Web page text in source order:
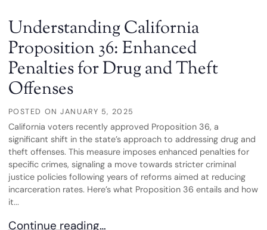
Understanding California
Proposition 36: Enhanced
Penalties for Drug and Theft
Offenses
POSTED ONJANUARY 5, 2025
California voters recently approved Proposition 36, a
significant shift in the state’s approach to addressing drug and
theft offenses. This measure imposes enhanced penalties for
specific crimes, signaling a move towards stricter criminal
justice policies following years of reforms aimed at reducing
incarceration rates. Here’s what Proposition 36 entails and how
it...
Understanding California Proposition 36:
Continue reading…